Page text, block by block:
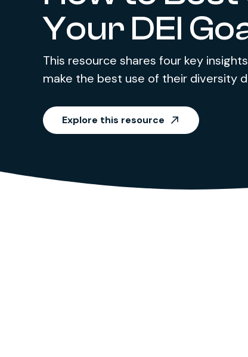
Your DEI
This resource shares four key
make the best use of their diversity
Explore this resource